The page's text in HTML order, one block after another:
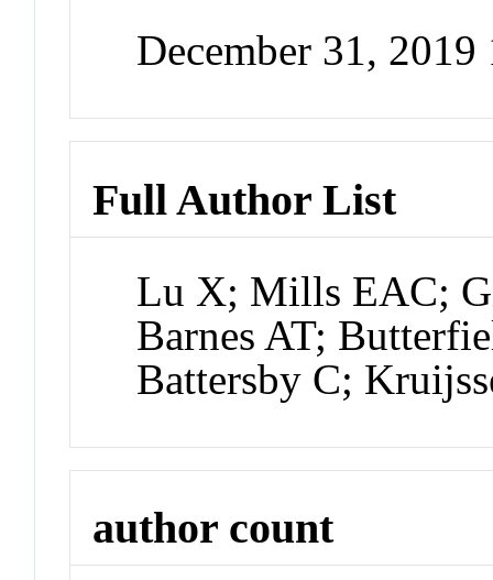
December 31,
Full Author List
Lu X; Mills EAC;
Barnes AT;
Battersby C;
author count